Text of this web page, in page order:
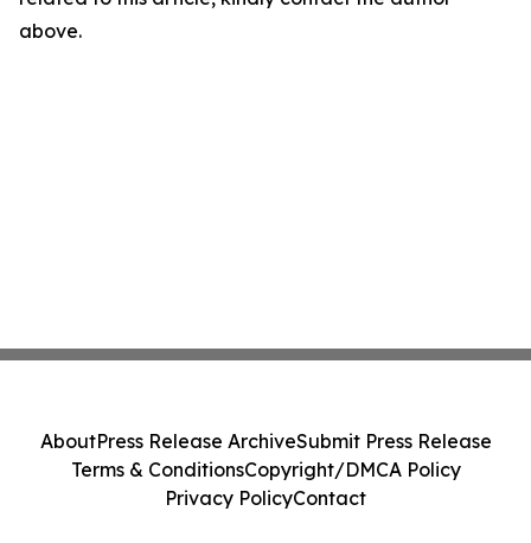
above.
AboutPress Release ArchiveSubmit Press Release
Terms & ConditionsCopyright/DMCA Policy
Privacy PolicyContact